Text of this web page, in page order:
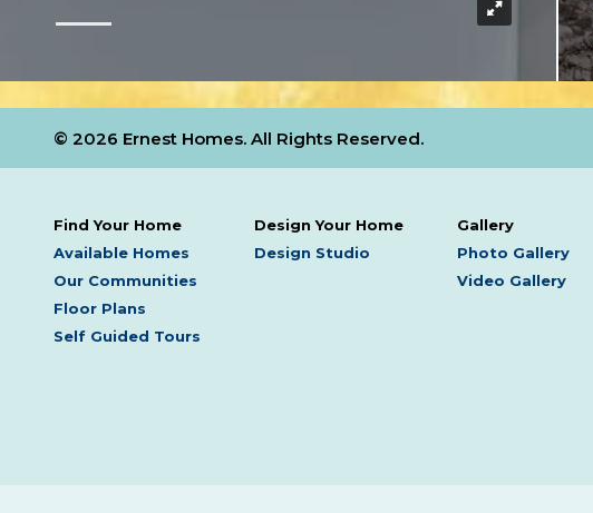
Find Your Home
Available Homes
Our Communities
Floor Plans
Self Guided Tours
Design Your Home
Design Studio
Gallery
Photo Gallery
Video Gallery
© 2026 Ernest Homes. All Rights Reserved.